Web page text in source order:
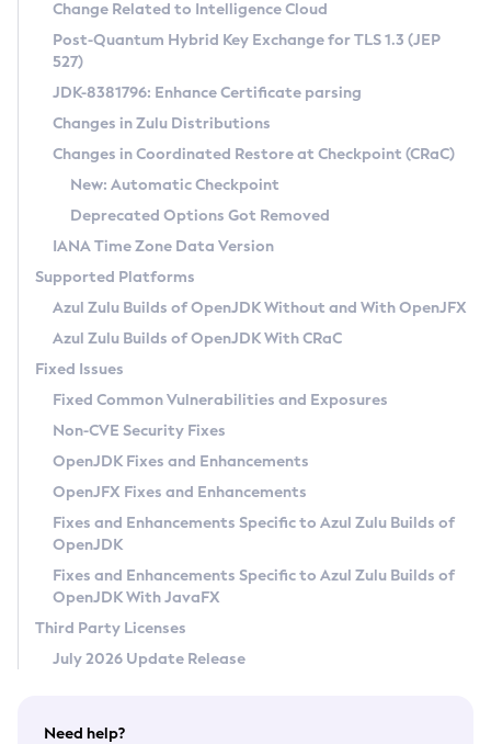
Supported (Zulu SA) on Linux
DEB
RPM
APK
Docker
Chainguard Docker
Free Distribution (Zulu CA) on Linux
DEB
RPM
APK
TAR.GZ
Docker
Paketo Buildpacks
Installing on Windows
Installing on macOS
Using SDKMAN! on Linux and macOS
Using Azul Metadata API
Updating Azul Zulu
Uninstalling Azul Zulu
Windows
macOS
Linux
Other Distributions
Managing Multiple Azul Zulu Versions
Windows
macOS
Linux
CVE and Version Search
CVE Search Tool
CVE History Tool
Version Search Tool
Commercial Compatibility Kit
IcedTea-Web
About IcedTea-Web
Release Notes
Download and Installation
How to Use IcedTea-Web
How to Use Deployment Ruleset
Configuration Options
Detailed Info
Versioning and Naming Conventions
Configuring Security Providers
Migrating Discovery to Metadata API
Timezone Updater
Incubator and Preview Features
Using Java Flight Recorder
FIPS integration in Zulu
Coordinated Restore at Checkpoint
(CRaC)
GC Log Analyzer
Azul Mission Control
Legal Notice
Privacy Policy
Legal
Terms of Use
Change Related to Intelligence Cloud
Post-Quantum Hybrid Key Exchange for TLS 1.3 (JEP
527)
JDK-8381796: Enhance Certificate parsing
Changes in Zulu Distributions
Changes in Coordinated Restore at Checkpoint (CRaC)
New: Automatic Checkpoint
Deprecated Options Got Removed
IANA Time Zone Data Version
Supported Platforms
Azul Zulu Builds of OpenJDK Without and With OpenJFX
Azul Zulu Builds of OpenJDK With CRaC
Fixed Issues
Fixed Common Vulnerabilities and Exposures
Non-CVE Security Fixes
OpenJDK Fixes and Enhancements
OpenJFX Fixes and Enhancements
Fixes and Enhancements Specific to Azul Zulu Builds of
OpenJDK
Fixes and Enhancements Specific to Azul Zulu Builds of
OpenJDK With JavaFX
Third Party Licenses
July 2026 Update Release
Need help?